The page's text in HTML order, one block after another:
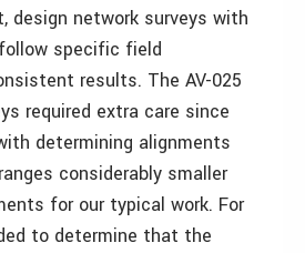
design network surveys with
specific field
results. The AV-025
required extra care since
determining alignments
considerably smaller
for our typical work. For
to determine that the